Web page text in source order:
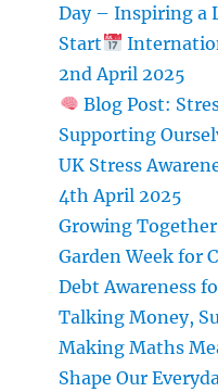
Day – Inspiring a
Start
2nd April 2025
Blog Post:
Supporting
UK Stress
4th April 2025
Growing
Garden Week for
Debt Awareness
Talking Money,
Making Maths
Shape Our